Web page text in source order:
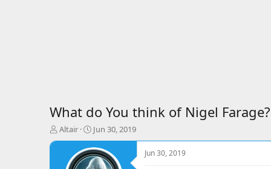
What do You think of Nigel
T
h
Altair
S
t
a
r
Jun 30, 2019
Jun 30, 2019